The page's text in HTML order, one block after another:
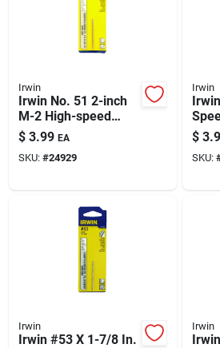
Irwin
Irwin No. 51 2-inch
M-2 High-speed
Steel Wire Gauge
Drill Bit — Straight
Shank
$ 3.99 EA
SKU: #24929
Irwin
7/8
$
SKU:
Irwin
Irwin #53 X 1-7/8 In.
Irwin